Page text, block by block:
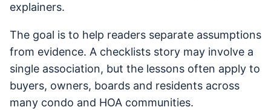
explainers.
The goal is to help readers separate assumptions
from evidence. A checklists story may involve a
single association, but the lessons often apply to
buyers, owners, boards and residents across
many condo and HOA communities.